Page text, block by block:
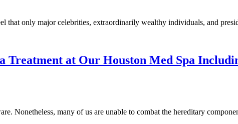
that only major celebrities, extraordinarily wealthy individuals, and
at Our Houston Med Spa
Nonetheless, many of us are unable to combat the hereditary